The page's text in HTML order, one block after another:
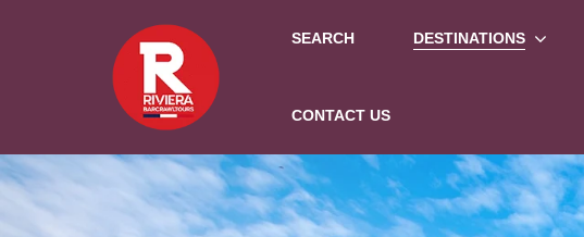
SEARCH DESTINATIONS
CONTACT US